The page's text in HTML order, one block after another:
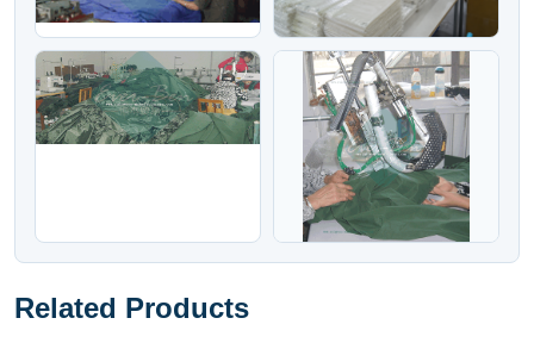
Related Products